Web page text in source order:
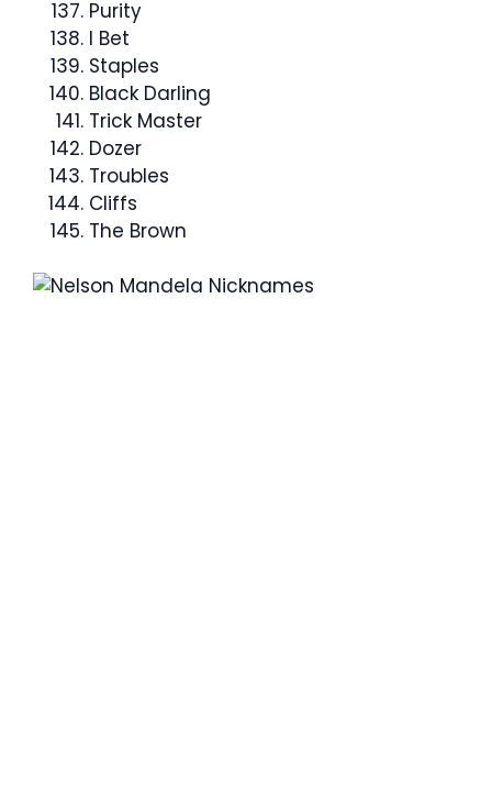
Purity
I Bet
Staples
Black Darling
Trick Master
Dozer
Troubles
Cliffs
The Brown